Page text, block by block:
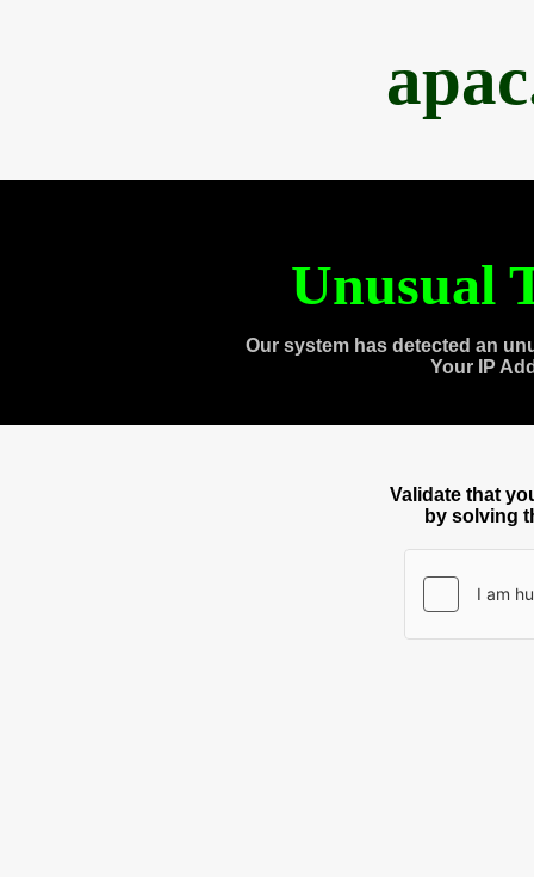
Unusual
Our system has detected an
Your IP
Validate that
by solving